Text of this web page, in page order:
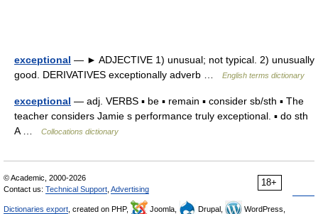
exceptional — ► ADJECTIVE 1) unusual; not typical. 2) unusually
good. DERIVATIVES exceptionally adverb …
English terms dictionary
exceptional — adj. VERBS ▪ be ▪ remain ▪ consider sb/sth ▪ The
teacher considers Jamie s performance truly exceptional. ▪ do sth
A …
Collocations dictionary
18+
© Academic, 2000-2026
Contact us: Technical Support Advertising
Dictionaries export , created on PHP, Joomla, Drupal,
WordPress,